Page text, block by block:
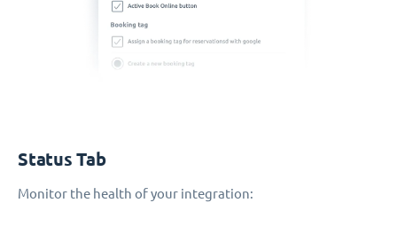
Status Tab
Monitor the health of your integration: